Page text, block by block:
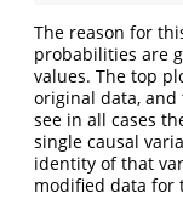
The reason for
probabilities are
values. The top
original data,
see in all cases
single causal
identity of that
modified data for